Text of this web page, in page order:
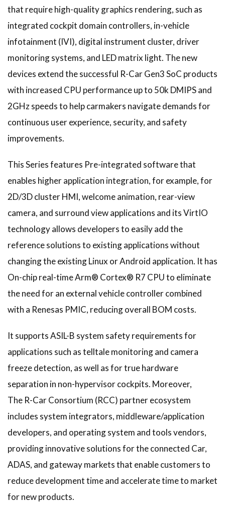
that require high-quality graphics rendering, such as
integrated cockpit domain controllers, in-vehicle
infotainment (IVI), digital instrument cluster, driver
monitoring systems, and LED matrix light. The new
devices extend the successful R-Car Gen3 SoC products
with increased CPU performance up to 50k DMIPS and
2GHz speeds to help carmakers navigate demands for
continuous user experience, security, and safety
improvements.
This Series features Pre-integrated software that
enables higher application integration, for example, for
2D/3D cluster HMI, welcome animation, rear-view
camera, and surround view applications and its VirtIO
technology allows developers to easily add the
reference solutions to existing applications without
changing the existing Linux or Android application. It has
On-chip real-time Arm® Cortex® R7 CPU to eliminate
the need for an external vehicle controller combined
with a Renesas PMIC, reducing overall BOM costs.
It supports ASIL-B system safety requirements for
applications such as telltale monitoring and camera
freeze detection, as well as for true hardware
separation in non-hypervisor cockpits. Moreover,
The R-Car Consortium (RCC) partner ecosystem
includes system integrators, middleware/application
developers, and operating system and tools vendors,
providing innovative solutions for the connected Car,
ADAS, and gateway markets that enable customers to
reduce development time and accelerate time to market
for new products.